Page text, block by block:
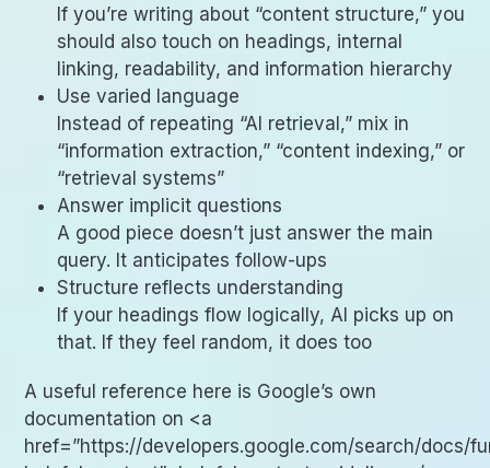
If you’re writing about “content structure,” you
should also touch on headings, internal
linking, readability, and information hierarchy
Use varied language
Instead of repeating “AI retrieval,” mix in
“information extraction,” “content indexing,” or
“retrieval systems”
Answer implicit questions
A good piece doesn’t just answer the main
query. It anticipates follow-ups
Structure reflects understanding
If your headings flow logically, AI picks up on
that. If they feel random, it does too
A useful reference here is Google’s own
documentation on <a
href=”https://developers.google.com/search/docs/